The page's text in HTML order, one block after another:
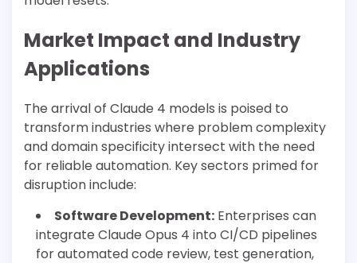
Market Impact and Industry
Applications
The arrival of Claude 4 models is poised to
transform industries where problem complexity
and domain specificity intersect with the need
for reliable automation. Key sectors primed for
disruption include:
Software Development: Enterprises can
integrate Claude Opus 4 into CI/CD pipelines
for automated code review, test generation,